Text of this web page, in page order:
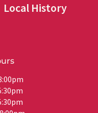
Local History